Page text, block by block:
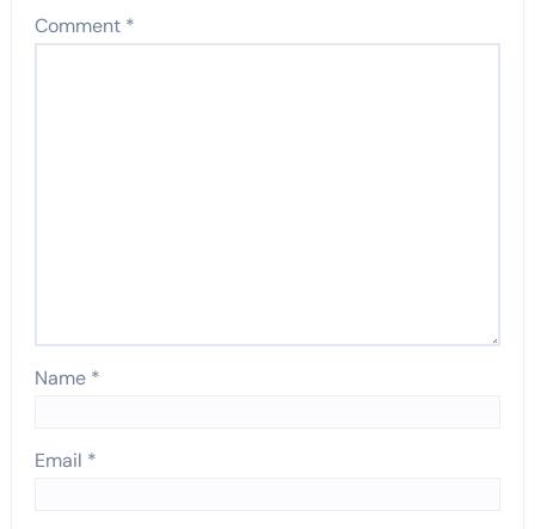
Comment *
Name *
Email *